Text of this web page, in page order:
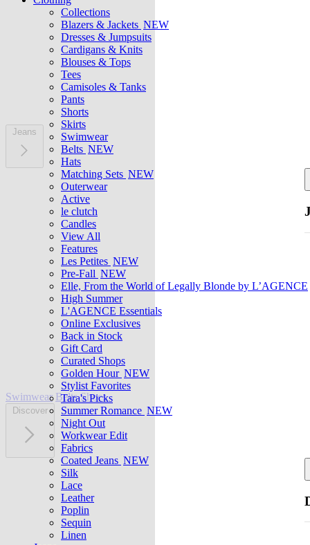
Collections
Blazers & Jackets NEW
Dresses & Jumpsuits
Cardigans & Knits
Blouses & Tops
Tees
Camisoles & Tanks
Pants
Shorts
Skirts
Swimwear
Belts NEW
Hats
Matching Sets NEW
Outerwear
Active
le clutch
Candles
View All
Features
Les Petites NEW
Pre-Fall NEW
Elle, From the World of Legally Blonde by L’AGENCE
High Summer
L'AGENCE Essentials
Online Exclusives
Back in Stock
Gift Card
Curated Shops
Golden Hour NEW
Stylist Favorites
Tara's Picks
Summer Romance NEW
Night Out
Workwear Edit
Fabrics
Coated Jeans NEW
Silk
Lace
Leather
Poplin
Sequin
Linen
Jeans
Swimwear Belts Shoes
Discover